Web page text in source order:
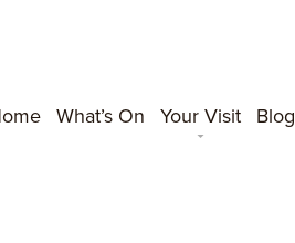
What’s On Your Visit Blog